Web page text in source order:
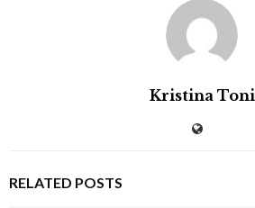
Kristina Toni
RELATED POSTS